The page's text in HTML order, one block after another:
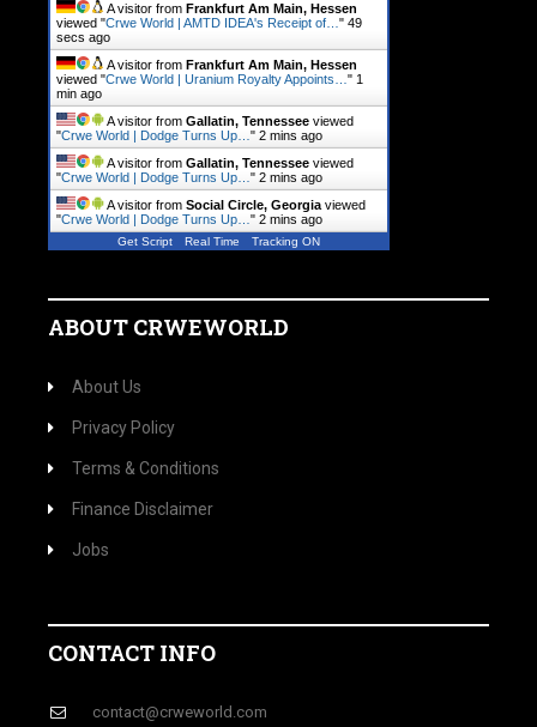
A visitor from Frankfurt Am Main, Hessen
viewed "Crwe World | AMTD IDEA's Receipt of… " 49
secs ago
A visitor from Frankfurt Am Main, Hessen
viewed "Crwe World | Uranium Royalty Appoints… " 1
min ago
A visitor from Gallatin, Tennessee viewed
"Crwe World | Dodge Turns Up… " 2 mins ago
A visitor from Gallatin, Tennessee viewed
"Crwe World | Dodge Turns Up… " 2 mins ago
A visitor from Social Circle, Georgia viewed
"Crwe World | Dodge Turns Up… " 2 mins ago
Get Script Real Time Tracking ON
ABOUT CRWEWORLD
About Us
Privacy Policy
Terms & Conditions
Finance Disclaimer
Jobs
CONTACT INFO
contact@crweworld.com